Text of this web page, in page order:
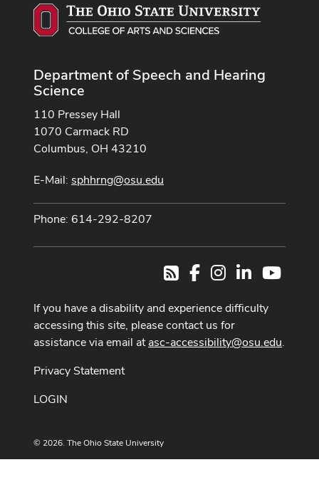
Department of Speech and Hearing
Science
110 Pressey Hall
1070 Carmack RD
Columbus, OH 43210
E-Mail: sphhrng@osu.edu
Phone: 614-292-8207
RSSFacebookInstagram
LinkedIn
If you have a disability and experience difficulty
accessing this site, please contact us for
assistance via email atasc-accessibility@osu.edu.
Privacy Statement
LOGIN
© 2026. The Ohio State University